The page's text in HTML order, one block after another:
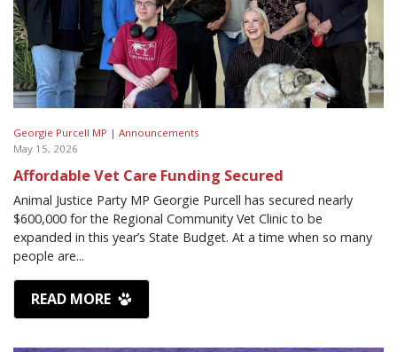
Georgie Purcell MP | Announcements
May 15, 2026
Affordable Vet Care Funding Secured
Animal Justice Party MP Georgie Purcell has secured nearly
$600,000 for the Regional Community Vet Clinic to be
expanded in this year’s State Budget. At a time when so many
people are...
READ MORE